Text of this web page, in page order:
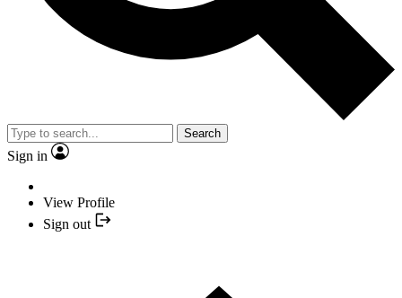
Search
Sign in
View Profile
Sign out